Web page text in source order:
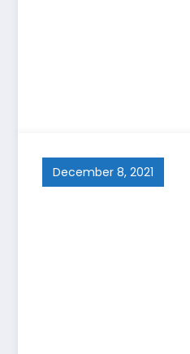
December 8, 2021